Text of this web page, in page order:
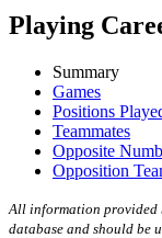
Playing
Summary
Games
Positions
Teammates
Opposite
Opposition
All information provided
database and should be